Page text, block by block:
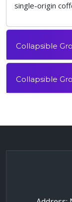
single-origin
Collapsible
Collapsible